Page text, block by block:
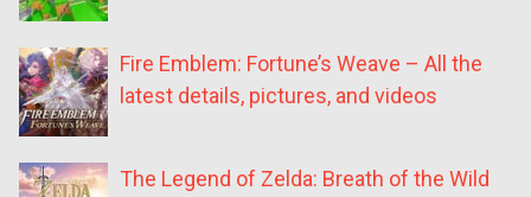
Fire Emblem: Fortune’s Weave – All the
latest details, pictures, and videos
The Legend of Zelda: Breath of the Wild